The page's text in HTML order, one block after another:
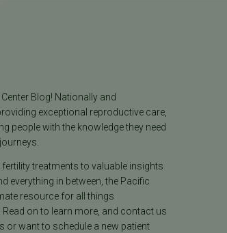
Blog! Nationally and
exceptional reproductive care,
people with the knowledge they need
treatments to valuable insights
everything in between, the Pacific
resource for all things
on to learn more, and contact us
or want to schedule a new patient